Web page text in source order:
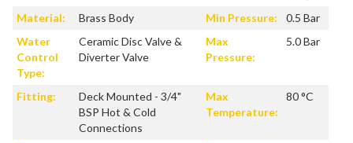
Material:
Brass Body Min Pressure:
0.5 Bar
Water
Control
Type:
Ceramic Disc Valve &
Diverter Valve
Max
Pressure:
5.0 Bar
Fitting:
Deck Mounted - 3/4"
BSP Hot & Cold
Connections
Max
Temperature:
80 °C